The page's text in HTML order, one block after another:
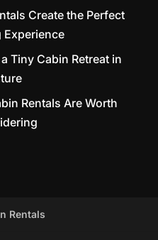
Create the Perfect
Experience
Tiny Cabin Retreat in
Rentals Are Worth
Rentals